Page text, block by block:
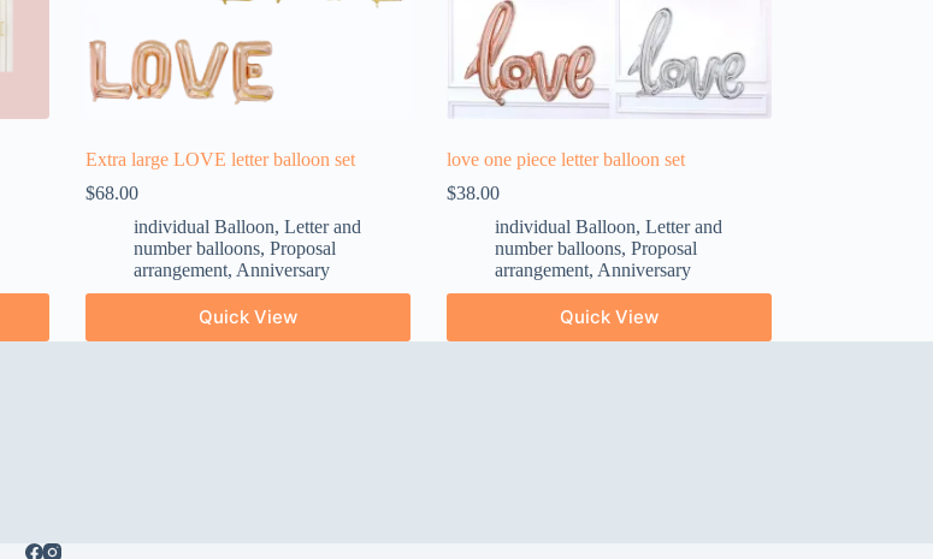
Extra large LOVE letter balloon set
$68.00
individual Balloon, Letter and
number balloons, Proposal
arrangement, Anniversary
Quick View
love one piece letter balloon set
$38.00
individual Balloon, Letter and
number balloons, Proposal
arrangement, Anniversary
Quick View